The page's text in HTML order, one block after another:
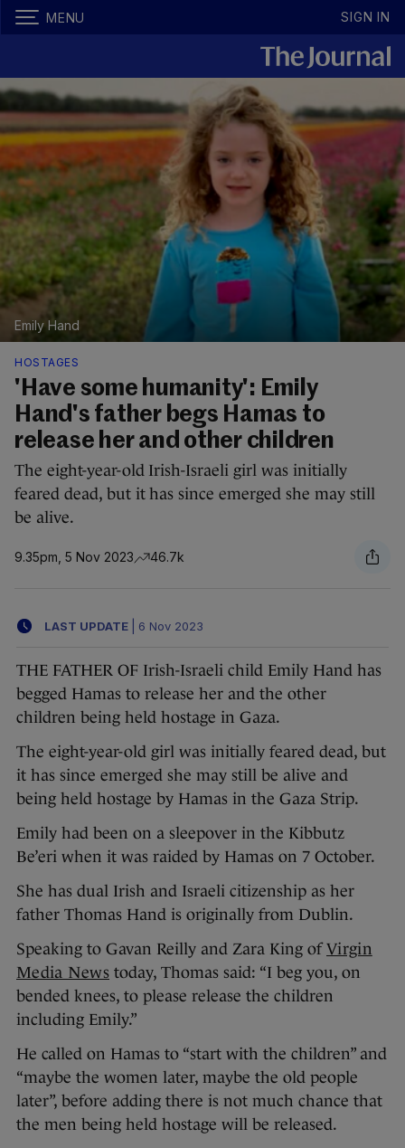
MENU SIGN IN
Emily Hand
HOSTAGES
'Have some humanity': Emily
Hand's father begs Hamas to
release her and other children
The eight-year-old Irish-Israeli girl was initially
feared dead, but it has since emerged she may still
be alive.
9.35pm, 5 Nov 2023 46.7k
LAST UPDATE 6 Nov 2023
THE FATHER OF Irish-Israeli child Emily Hand has
begged Hamas to release her and the other
children being held hostage in Gaza.
The eight-year-old girl was initially feared dead, but
it has since emerged she may still be alive and
being held hostage by Hamas in the Gaza Strip.
Emily had been on a sleepover in the Kibbutz
Be’eri when it was raided by Hamas on 7 October.
She has dual Irish and Israeli citizenship as her
father Thomas Hand is originally from Dublin.
Speaking to Gavan Reilly and Zara King ofVirgin
Media News today, Thomas said: “I beg you, on
bended knees, to please release the children
including Emily.”
He called on Hamas to “start with the children” and
“maybe the women later, maybe the old people
later”, before adding there is not much chance that
the men being held hostage will be released.